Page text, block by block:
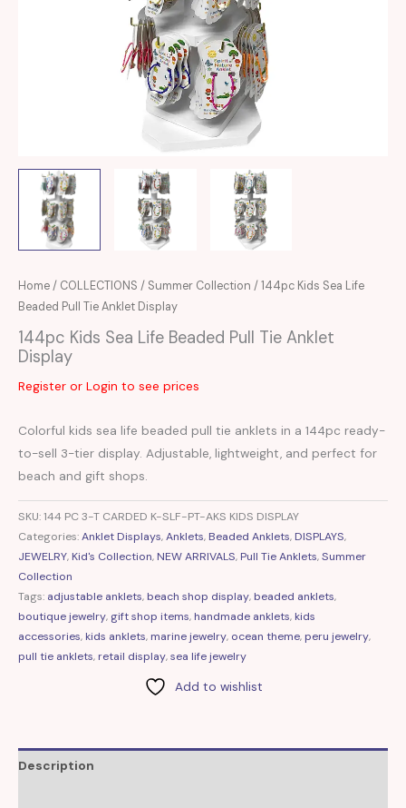
Home/ COLLECTIONS / Summer Collection / 144pc Kids Sea Life
Beaded Pull Tie Anklet Display
144pc Kids Sea Life Beaded Pull Tie Anklet
Display
Register or Login to see prices
Colorful kids sea life beaded pull tie anklets in a 144pc ready-
to-sell 3-tier display. Adjustable, lightweight, and perfect for
beach and gift shops.
SKU:144 PC 3-T CARDED K-SLF-PT-AKS KIDS DISPLAY
Categories:Anklet Displays,Anklets, Beaded Anklets, DISPLAYS,
JEWELRY, Kid's Collection, NEW ARRIVALS, Pull Tie Anklets,Summer
Collection
Tags: adjustable anklets, beach shop display, beaded anklets,
boutique jewelry, gift shop items, handmade anklets, kids
accessories, kids anklets, marine jewelry, ocean theme, peru jewelry,
pull tie anklets, retail display,sea life jewelry
Add to wishlist
Description